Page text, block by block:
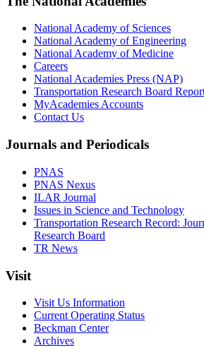
National Academy of Sciences
National Academy of Engineering
National Academy of Medicine
Careers
National Academies Press (NAP)
Transportation Research Board
MyAcademies Accounts
Contact Us
Journals and Periodicals
PNAS
PNAS Nexus
ILAR Journal
Issues in Science and Technology
Transportation Research Record:
Research Board
TR News
Visit
Visit Us Information
Current Operating Status
Beckman Center
Archives